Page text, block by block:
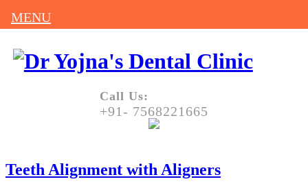
Call Us:
+91- 7568221665
Teeth Alignment with Aligners
MENU